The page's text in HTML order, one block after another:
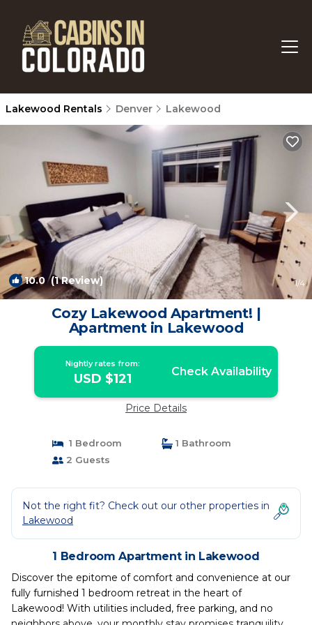
Lakewood Rentals Denver Lakewood
10.0(1 Review) 1/4
Cozy Lakewood Apartment! |
Apartment in Lakewood
Nightly rates from:
USD $121 Check Availability
Price Details
1 Bedroom
1 Bathroom
2 Guests
Not the right fit? Check out our other properties in
Lakewood
1 Bedroom Apartment in Lakewood
Discover the epitome of comfort and convenience at our
fully furnished 1 bedroom retreat in the heart of
Lakewood! With utilities included, free parking, and no